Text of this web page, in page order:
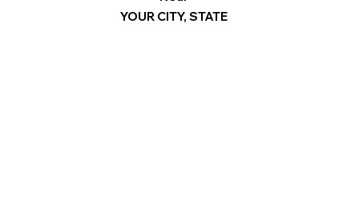
YOUR CITY, STATE